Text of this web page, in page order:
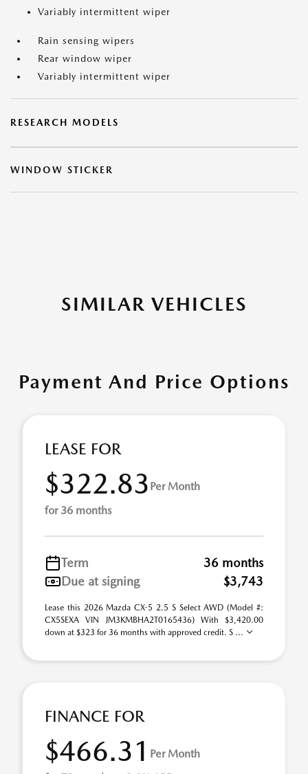
Variably intermittent wiper
Rain sensing wipers
Rear window wiper
Variably intermittent wiper
RESEARCH MODELS
WINDOW STICKER
SIMILAR VEHICLES
Payment And Price Options
LEASE FOR
$322.83 Per Month
for 36 months
Term
36 months
Due at signing
$3,743
Lease this 2026 Mazda CX-5 2.5 S Select AWD (Model #:
CX5SEXA VIN JM3KMBHA2T0165436) With $3,420.00
down at $323 for 36 months with approved credit. S ...
FINANCE FOR
$466.31 Per Month